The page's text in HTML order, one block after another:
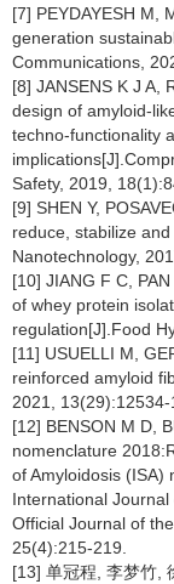
[7] PEYDAYESH M,
generation
Communications,
[8] JANSENS K J A,
design of amyloid-
techno-functionality
Safety, 2019,
[9] SHEN Y,
reduce, stabilize
Nanotechnology,
[10] JIANG F C,
of whey protein
regulation[J].Food
[11] USUELLI M,
reinforced amyloid
2021, 13(29):12534-
[12] BENSON M D,
nomenclature
of Amyloidosis (ISA)
International
Official Journal of
25(4):215-219.
[13] 单冠程, 李梦竹,